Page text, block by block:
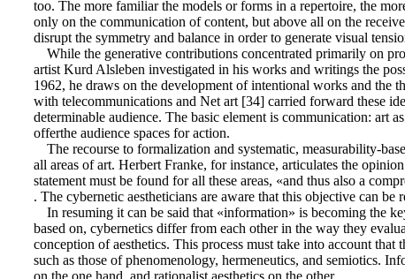
too. The more familiar the models or forms in a repertoire, the
only on the communication of content, but above all on the
disrupt the symmetry and balance in order to generate visual
While the generative contributions concentrated primarily on
artist Kurd Alsleben investigated in his works and writings the
1962, he draws on the development of intentional works and the
with telecommunications and Net art [34] carried forward these
determinable audience. The basic element is communication: art
offerthe audience spaces for action.
The recourse to formalization and systematic, measurability-
all areas of art. Herbert Franke, for instance, articulates the
statement must be found for all these areas, «and thus also a
. The cybernetic aestheticians are aware that this objective can
In resuming it can be said that «information» is becoming the
based on, cybernetics differ from each other in the way they
conception of aesthetics. This process must take into account
such as those of phenomenology, hermeneutics, and semiotics.
on the one hand, and rationalist aesthetics on the other.